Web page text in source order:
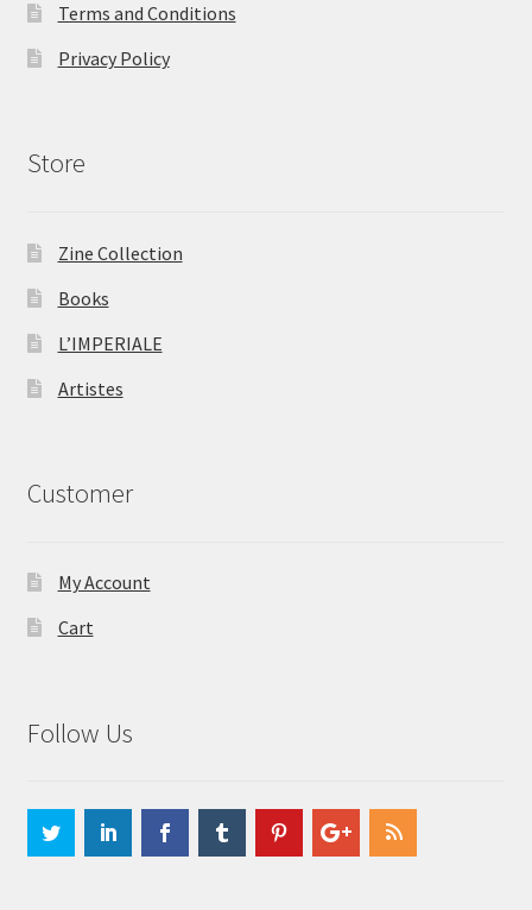
Terms and Conditions
Privacy Policy
Store
Zine Collection
Books
L’IMPERIALE
Artistes
Customer
My Account
Cart
Follow Us